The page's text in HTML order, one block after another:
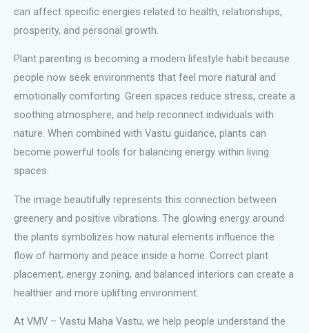
can affect specific energies related to health, relationships,
prosperity, and personal growth.
Plant parenting is becoming a modern lifestyle habit because
people now seek environments that feel more natural and
emotionally comforting. Green spaces reduce stress, create a
soothing atmosphere, and help reconnect individuals with
nature. When combined with Vastu guidance, plants can
become powerful tools for balancing energy within living
spaces.
The image beautifully represents this connection between
greenery and positive vibrations. The glowing energy around
the plants symbolizes how natural elements influence the
flow of harmony and peace inside a home. Correct plant
placement, energy zoning, and balanced interiors can create a
healthier and more uplifting environment.
At VMV – Vastu Maha Vastu, we help people understand the